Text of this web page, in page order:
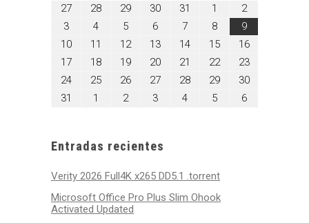
27julio
28julio
29julio
30julio
31 1
agosto
2026
2agosto
2,
2026
3agosto
3,
2026
4agosto
4,
2026
5agosto
5,
2026
6agosto
6,
2026
7agosto
7,
2026
8agosto
8,
2026
9agosto
9,
2026
10agosto
10,
11
agosto
2026
12agosto
2026
13agosto
2026
14agosto
2026
15agosto
2026
16agosto
2026
17agosto
2026
18agosto
18,
2026
19agosto
2026
20agosto
20,
2026
21
agosto
2026
22agosto
2026
23agosto
23,
2026
24agosto
25agosto
26agosto
27agosto
28agosto
29agosto
30agosto
31
agosto
1
septiembre
2septiembre
3septiembre
4septiembre
5septiembre
6septiembre
Entradas recientes
Verity 2026 Full4K x265 DD5.1 .torrent
Microsoft Office Pro Plus Slim Ohook
Activated Updated